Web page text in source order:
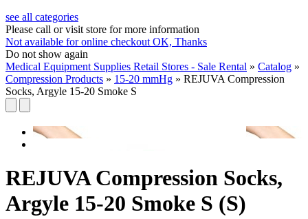
see all categories
Please call or visit store for more information
Not available for online checkout OK, Thanks
Do not show again
Medical Equipment Supplies Retail Stores - Sale Rental » Catalog »
Compression Products » 15-20 mmHg » REJUVA Compression
Socks, Argyle 15-20 Smoke S
REJUVA Compression Socks,
Argyle 15-20 Smoke S (S)